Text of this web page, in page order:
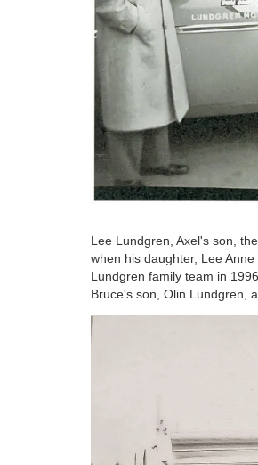
Lee Lundgren, Axel's son,
when his daughter, Lee
Lundgren family team in
Bruce's son, Olin Lundgren,